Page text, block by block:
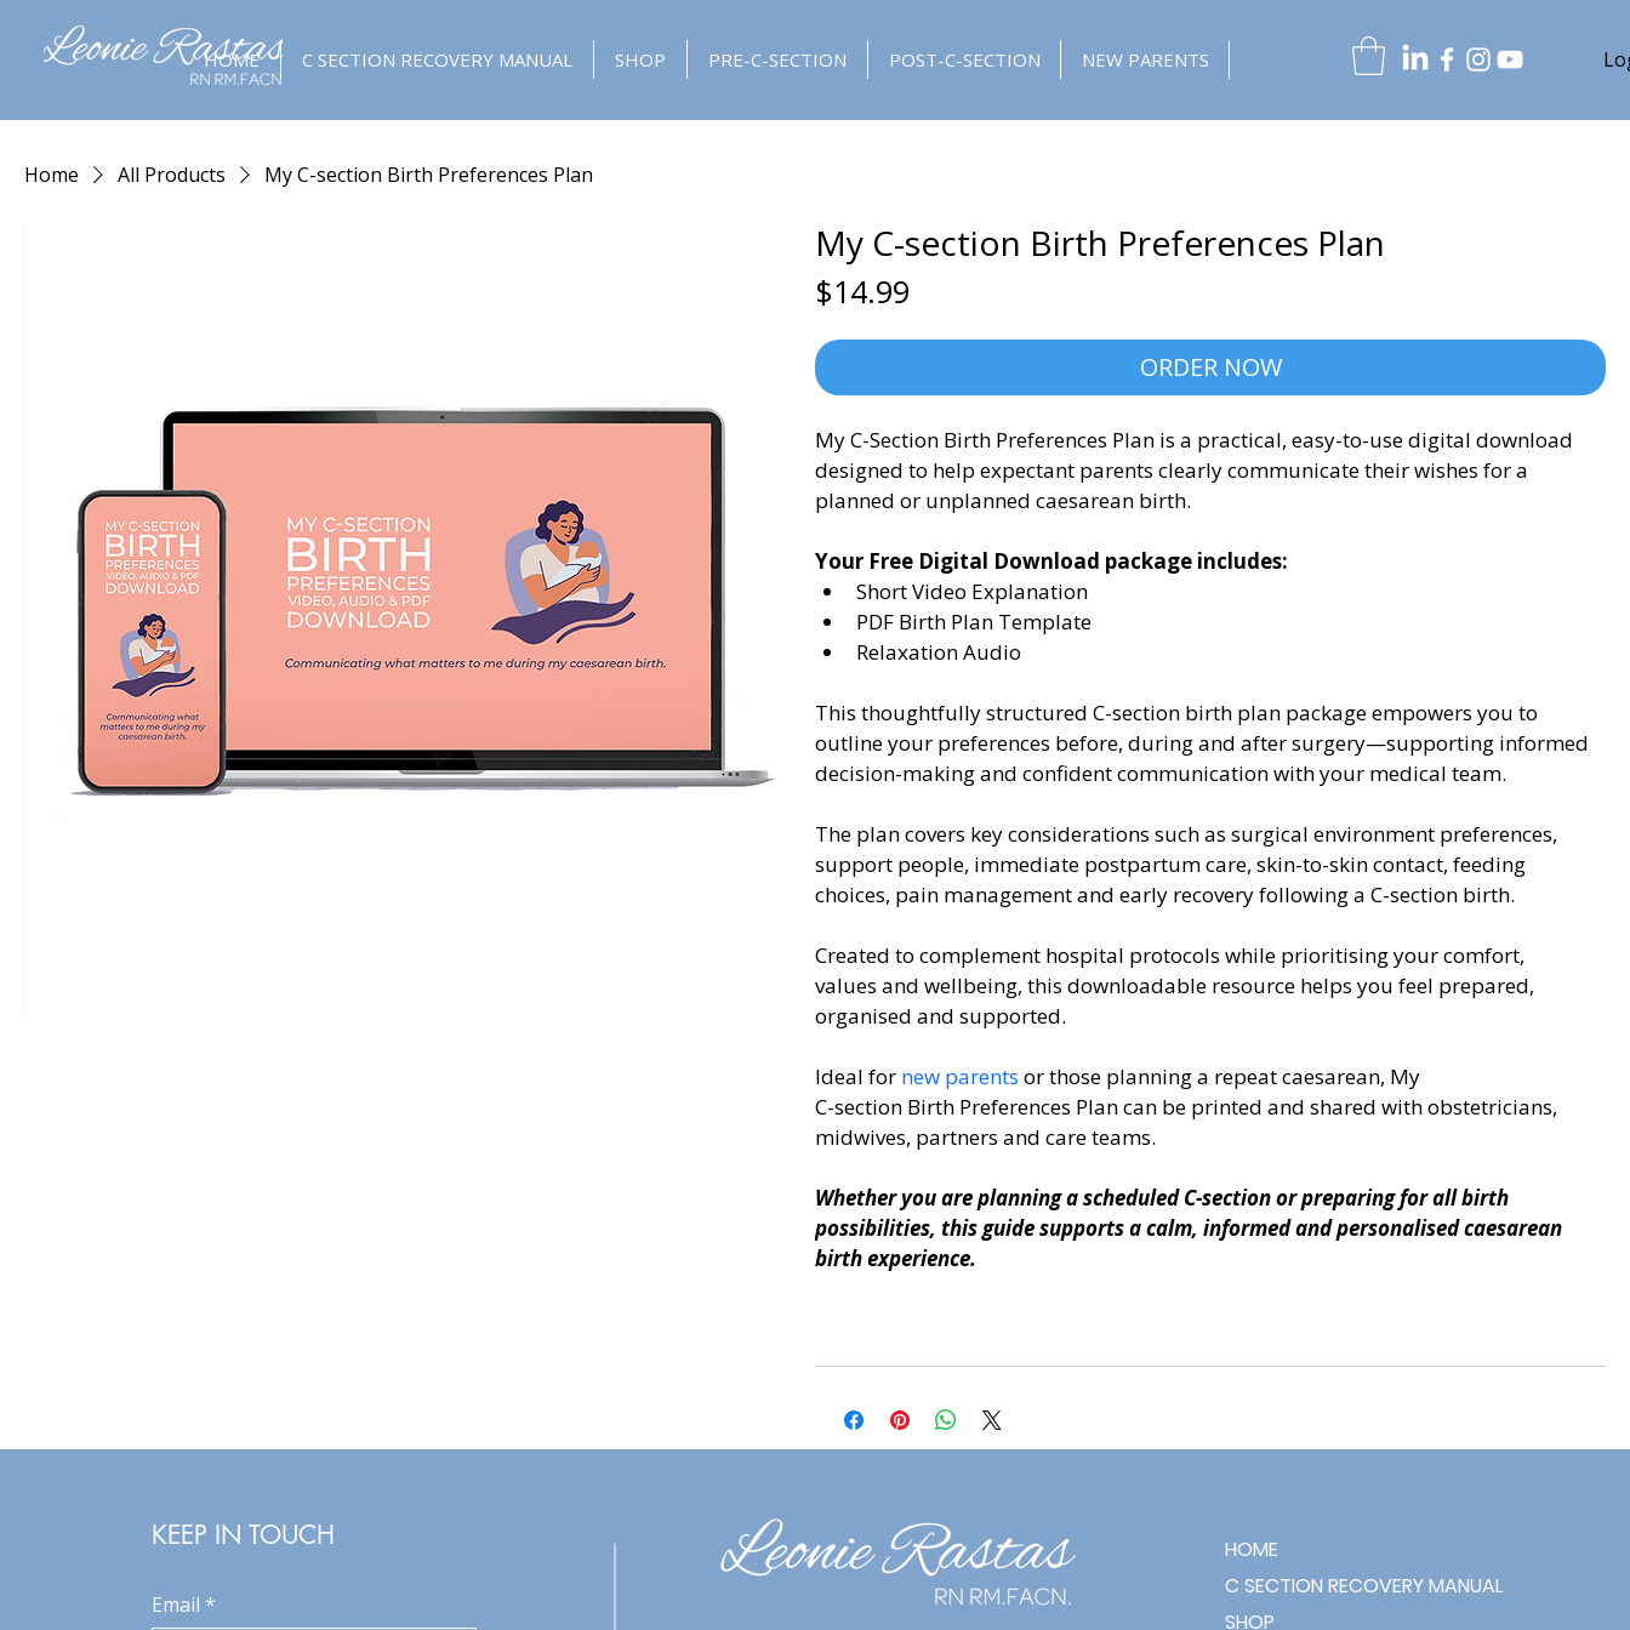
HOME C SECTION RECOVERY MANUAL SHOP PRE-C-SECTION POST-C-SECTION NEW PARENTS
Home All Products My C-section Birth Preferences Plan
My C-section Birth Preferences Plan
$14.99
ORDER NOW
My C-Section Birth Preferences Plan is a practical, easy-to-use digital download
designed to help expectant parents clearly communicate their wishes for a
planned or unplanned caesarean birth.
Your Free Digital Download package includes:
Short Video Explanation
PDF Birth Plan Template
Relaxation Audio
This thoughtfully structured C-section birth plan package empowers you to
outline your preferences before, during and after surgery—supporting informed
decision-making and confident communication with your medical team.
The plan covers key considerations such as surgical environment preferences,
support people, immediate postpartum care, skin-to-skin contact, feeding
choices, pain management and early recovery following a C-section birth.
Created to complement hospital protocols while prioritising your comfort,
values and wellbeing, this downloadable resource helps you feel prepared,
organised and supported.
Ideal for new parents or those planning a repeat caesarean, My
C-section Birth Preferences Plan can be printed and shared with obstetricians,
midwives, partners and care teams.
Whether you are planning a scheduled C-section or preparing for all birth
possibilities, this guide supports a calm, informed and personalised caesarean
birth experience.
KEEP IN TOUCH
Email *
HOME
C SECTION RECOVERY MANUAL
SHOP